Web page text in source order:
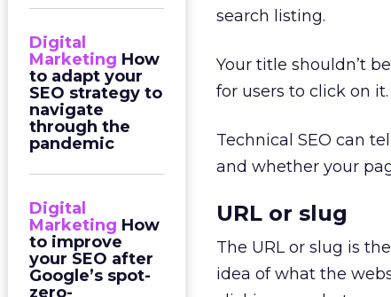
Digital
Marketing How
to adapt your
SEO strategy to
navigate
through the
pandemic
Digital
Marketing How
to improve
your SEO after
Google’s spot-
zero-
search listing.
Your title shouldn’t
for users to click on it.
Technical SEO can
and whether your
URL or slug
The URL or slug is
idea of what the